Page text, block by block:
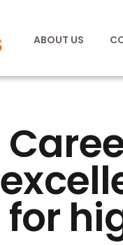
ABOUT US
for